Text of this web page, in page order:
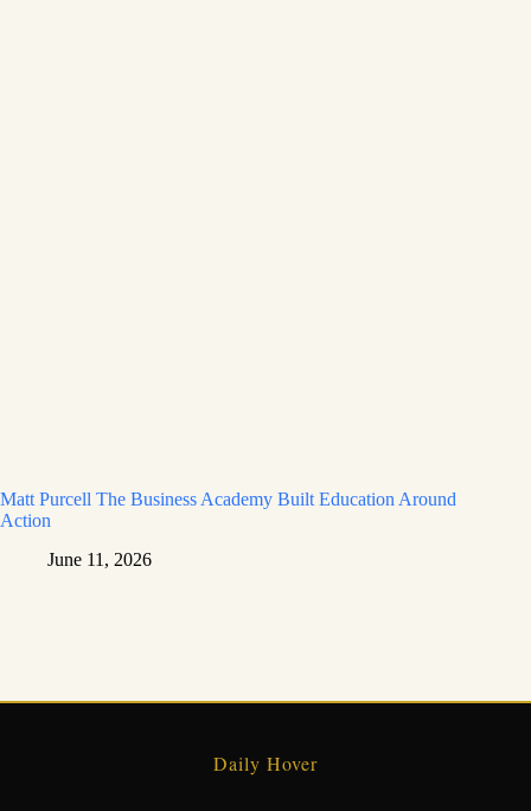
Matt Purcell The Business Academy Built Education Around
Action
June 11, 2026
Daily Hover